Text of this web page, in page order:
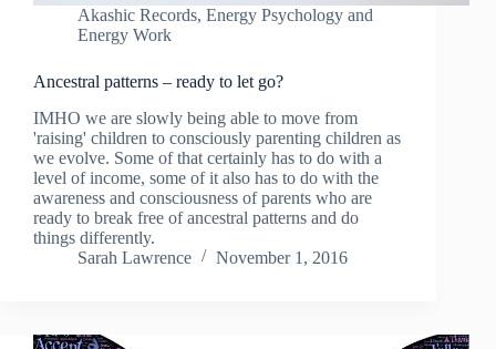
Akashic Records, Energy Psychology and
Energy Work
Ancestral patterns – ready to let go?
IMHO we are slowly being able to move from
'raising' children to consciously parenting children as
we evolve. Some of that certainly has to do with a
level of income, some of it also has to do with the
awareness and consciousness of parents who are
ready to break free of ancestral patterns and do
things differently.
Sarah Lawrence
November 1, 2016